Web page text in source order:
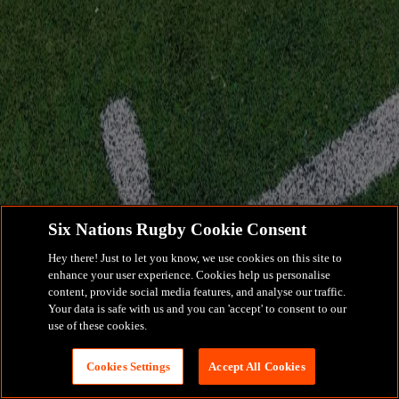
Six Nations Rugby Cookie Consent
Hey there! Just to let you know, we use cookies on this site to
enhance your user experience. Cookies help us personalise
content, provide social media features, and analyse our traffic.
Your data is safe with us and you can 'accept' to consent to our
use of these cookies.
Cookies Settings Accept All Cookies